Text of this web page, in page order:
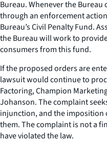
Bureau. Whenever the
through an enforcement
Bureau’s Civil Penalty Fund.
the Bureau will work to
consumers from this fund.
If the proposed orders are
lawsuit would continue to
Factoring, Champion
Johanson. The complaint
injunction, and the imposition
them. The complaint is not a
have violated the law.